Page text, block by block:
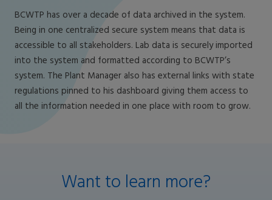
BCWTP has over a decade of data archived in the system.
Being in one centralized secure system means that data is
accessible to all stakeholders. Lab data is securely imported
into the system and formatted according to BCWTP’s
system. The Plant Manager also has external links with state
regulations pinned to his dashboard giving them access to
all the information needed in one place with room to grow.
Want to learn more?